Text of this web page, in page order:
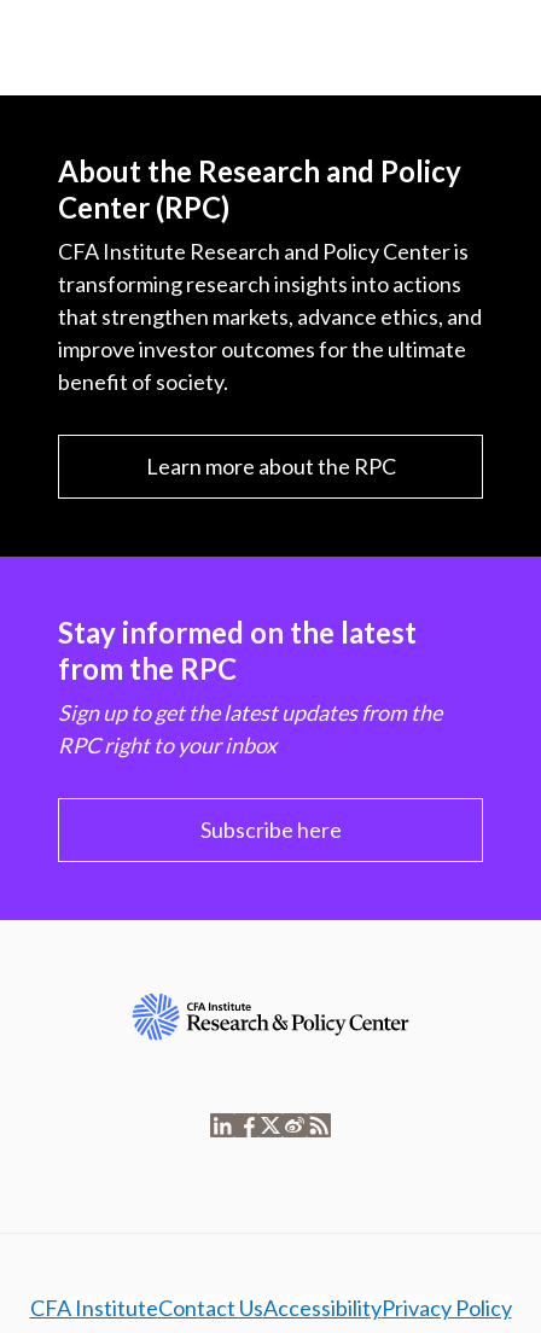
About the Research and Policy
Center (RPC)
CFA Institute Research and Policy Center is
transforming research insights into actions
that strengthen markets, advance ethics, and
improve investor outcomes for the ultimate
benefit of society.
Learn more about the RPC
Stay informed on the latest
from the RPC
Sign up to get the latest updates from the
RPC right to your inbox
Subscribe here
CFA InstituteContact UsAccessibilityPrivacy Policy